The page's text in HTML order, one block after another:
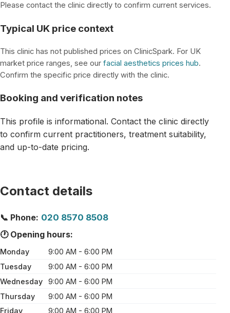
Please contact the clinic directly to confirm current services.
Typical UK price context
This clinic has not published prices on ClinicSpark. For UK
market price ranges, see our facial aesthetics prices hub.
Confirm the specific price directly with the clinic.
Booking and verification notes
This profile is informational. Contact the clinic directly
to confirm current practitioners, treatment suitability,
and up-to-date pricing.
Contact details
📞 Phone: 020 8570 8508
🕐 Opening hours:
Monday
9:00 AM - 6:00 PM
Tuesday
9:00 AM - 6:00 PM
Wednesday
9:00 AM - 6:00 PM
Thursday
9:00 AM - 6:00 PM
Friday
9:00 AM - 6:00 PM